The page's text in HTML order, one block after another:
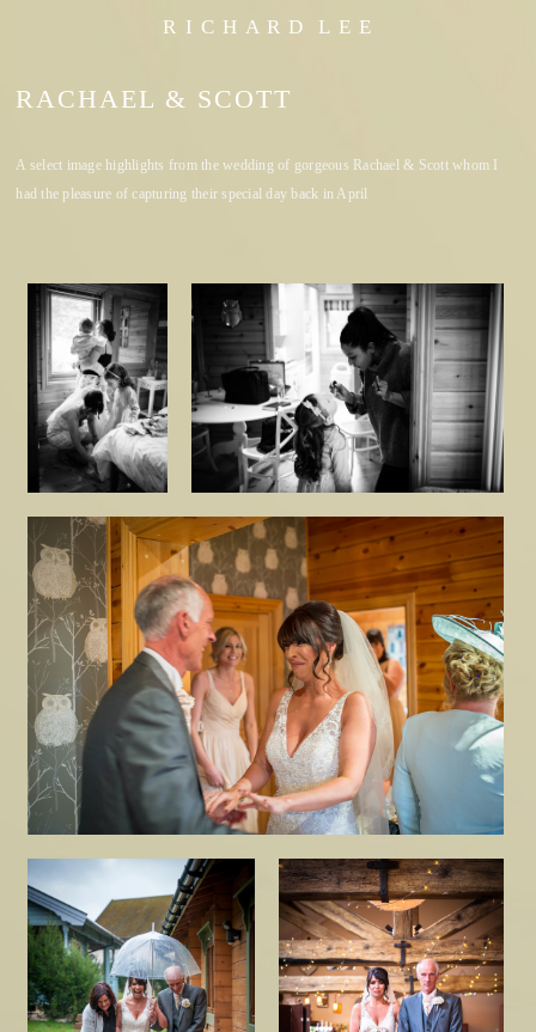
R I C H A R D L E E
RACHAEL & SCOTT
A select image highlights from the wedding of gorgeous Rachael & Scott whom I
had the pleasure of capturing their special day back in April